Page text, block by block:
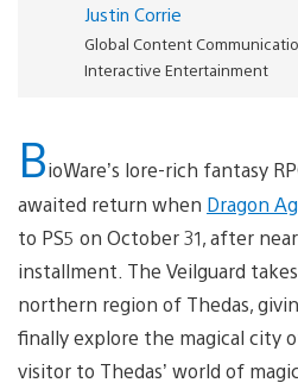
Justin Corrie
Global Content
Interactive Entertainment
BioWare’s lore-rich fantasy
awaited return when Dragon
to PS5 on October 31, after
installment. The Veilguard
northern region of Thedas,
finally explore the magical city
visitor to Thedas’ world of